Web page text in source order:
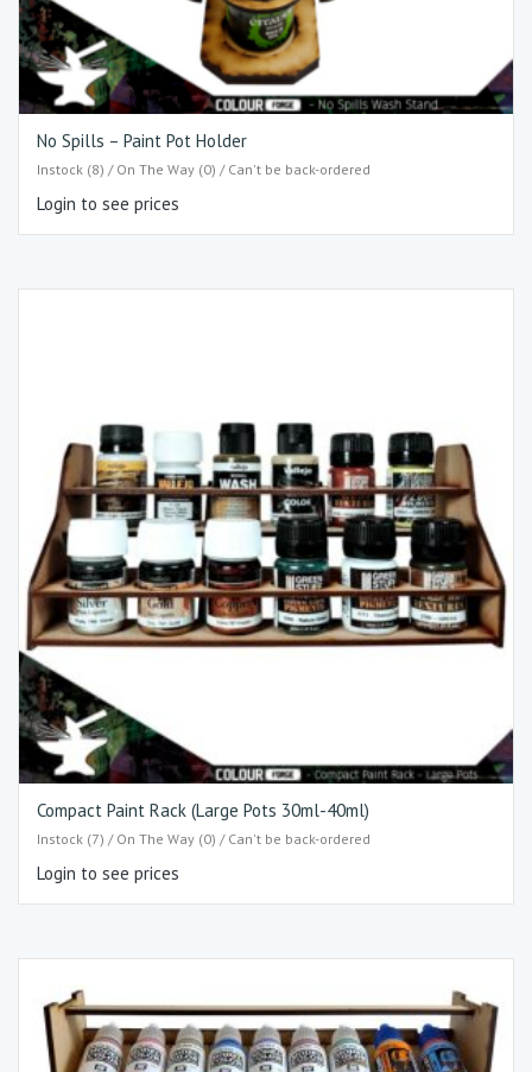
No Spills – Paint Pot Holder
Instock (8) / On The Way (0) / Can't be back-ordered
Login to see prices
Compact Paint Rack (Large Pots 30ml-40ml)
Instock (7) / On The Way (0) / Can't be back-ordered
Login to see prices